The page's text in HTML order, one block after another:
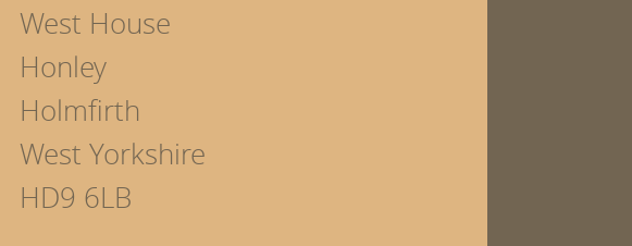
West House
Honley
Holmfirth
West Yorkshire
HD9 6LB